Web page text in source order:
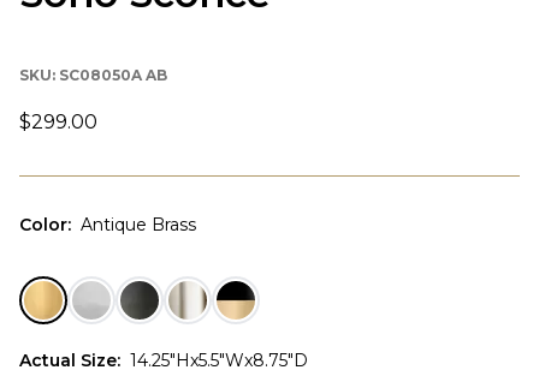
SKU: SC08050A AB
$299.00
Color: Antique Brass
Actual Size: 14.25"Hx5.5"Wx8.75"D